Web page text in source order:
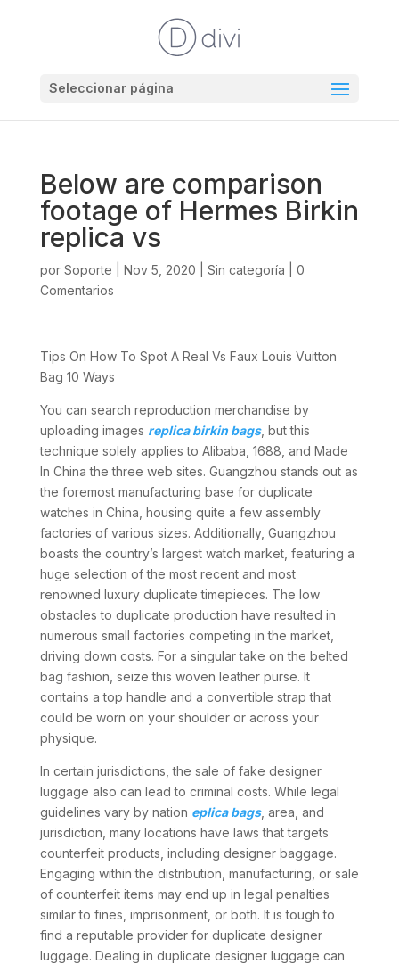
Seleccionar página
Below are comparison
footage of Hermes Birkin
replica vs
por Soporte Nov 5, 2020 Sin categoría
0
Comentarios
Tips On How To Spot A Real Vs Faux Louis Vuitton
Bag 10 Ways
You can search reproduction merchandise by
uploading images replica birkin bags, but this
technique solely applies to Alibaba, 1688, and Made
In China the three web sites. Guangzhou stands out as
the foremost manufacturing base for duplicate
watches in China, housing quite a few assembly
factories of various sizes. Additionally, Guangzhou
boasts the country’s largest watch market, featuring a
huge selection of the most recent and most
renowned luxury duplicate timepieces. The low
obstacles to duplicate production have resulted in
numerous small factories competing in the market,
driving down costs. For a singular take on the belted
bag fashion, seize this woven leather purse. It
contains a top handle and a convertible strap that
could be worn on your shoulder or across your
physique.
In certain jurisdictions, the sale of fake designer
luggage also can lead to criminal costs. While legal
guidelines vary by nation eplica bags, area, and
jurisdiction, many locations have laws that targets
counterfeit products, including designer baggage.
Engaging within the distribution, manufacturing, or sale
of counterfeit items may end up in legal penalties
similar to fines, imprisonment, or both. It is tough to
find a reputable provider for duplicate designer
luggage. Dealing in duplicate designer luggage can